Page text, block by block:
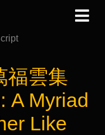
福雲集
A Myriad
Like